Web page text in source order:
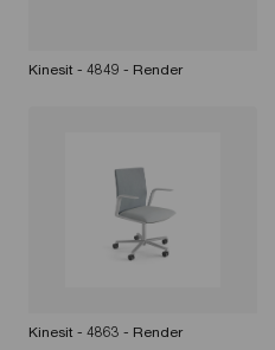
Kinesit - 4849 - Render
Kinesit - 4863 - Render